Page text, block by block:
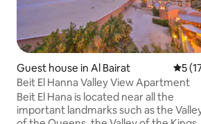
Guest house in Al Bairat 5 out
5
Beit El Hanna Valley View Apartment
Beit El Hana is located near all the
important landmarks such as the